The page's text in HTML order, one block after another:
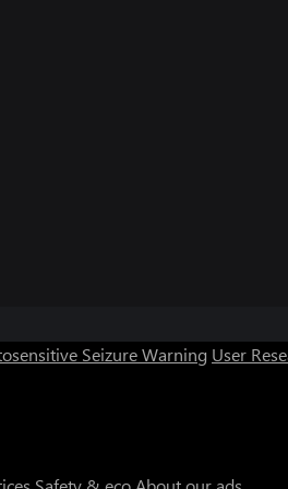
Seizure Warning User